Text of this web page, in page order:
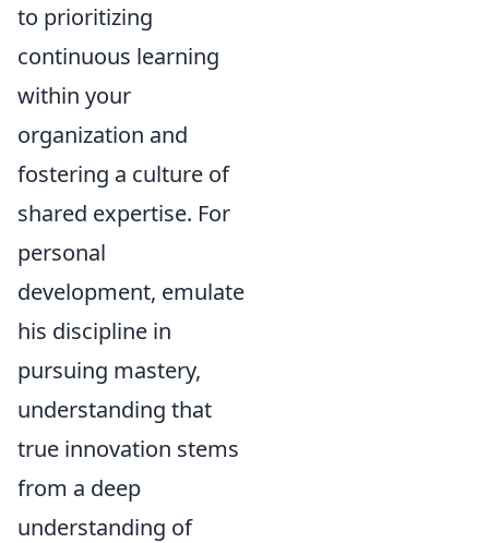
to prioritizing
continuous learning
within your
organization and
fostering a culture of
shared expertise. For
personal
development, emulate
his discipline in
pursuing mastery,
understanding that
true innovation stems
from a deep
understanding of